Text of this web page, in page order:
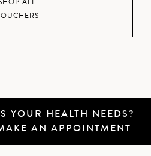
ALL
YOUR HEALTH NEEDS?
AN APPOINTMENT